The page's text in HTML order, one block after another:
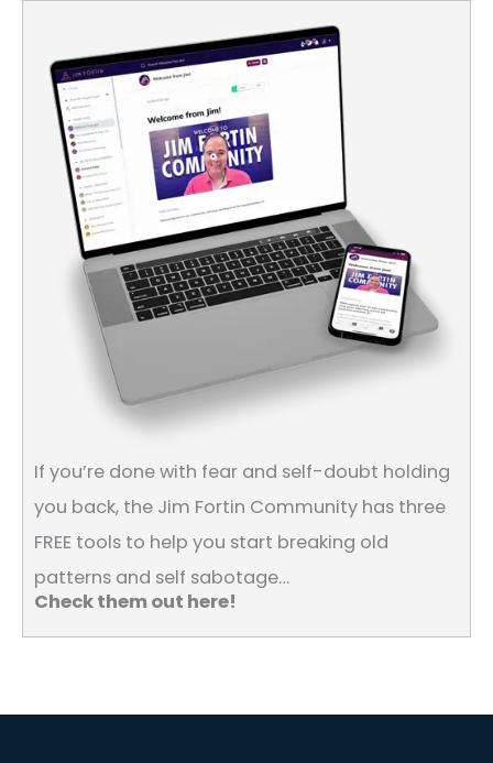
If you’re done with fear and self-doubt holding
you back, the Jim Fortin Community has three
FREE tools to help you start breaking old
patterns and self sabotage…
Check them out here!